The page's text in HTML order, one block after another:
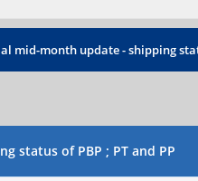
mid-month update - shipping
status of PBP ; PT and PP